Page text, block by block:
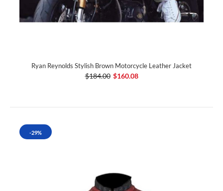
Ryan Reynolds Stylish Brown Motorcycle Leather Jacket
$184.00 $160.08
-29%